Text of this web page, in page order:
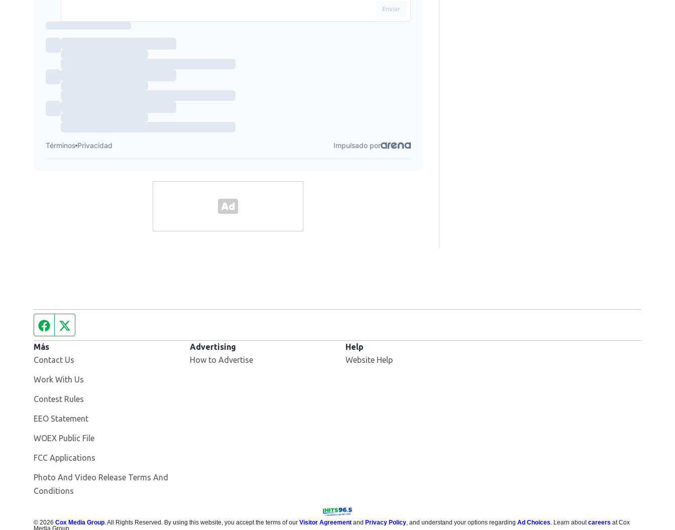
Facebook page
Más
Contact Us
Work With Us
Contest Rules
EEO Statement
WOEX Public File
FCC Applications
Photo And Video Release Terms And
Conditions
Advertising
How to Advertise
Help
Website Help
©2026 Cox Media Group . All Rights Reserved. By using this website, you accept the terms of ourVisitor Agreement andPrivacy Policy , and understand your options regardingAd Choices . Learn aboutcareers at Cox
Media Group.